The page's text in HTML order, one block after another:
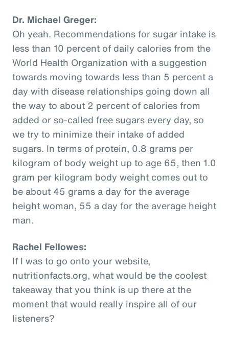
Dr. Michael Greger:
Oh yeah. Recommendations for sugar intake is
less than 10 percent of daily calories from the
World Health Organization with a suggestion
towards moving towards less than 5 percent a
day with disease relationships going down all
the way to about 2 percent of calories from
added or so-called free sugars every day, so
we try to minimize their intake of added
sugars. In terms of protein, 0.8 grams per
kilogram of body weight up to age 65, then 1.0
gram per kilogram body weight comes out to
be about 45 grams a day for the average
height woman, 55 a day for the average height
man.
Rachel Fellowes:
If I was to go onto your website,
nutritionfacts.org, what would be the coolest
takeaway that you think is up there at the
moment that would really inspire all of our
listeners?